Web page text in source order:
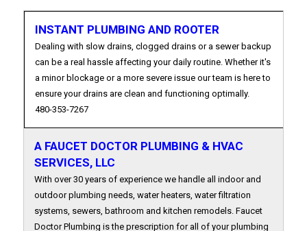
INSTANT PLUMBING AND ROOTER
Dealing with slow drains, clogged drains or a sewer backup
can be a real hassle affecting your daily routine. Whether it's
a minor blockage or a more severe issue our team is here to
ensure your drains are clean and functioning optimally.
480-353-7267
A FAUCET DOCTOR PLUMBING & HVAC
SERVICES, LLC
With over 30 years of experience we handle all indoor and
outdoor plumbing needs, water heaters, water filtration
systems, sewers, bathroom and kitchen remodels. Faucet
Doctor Plumbing is the prescription for all of your plumbing